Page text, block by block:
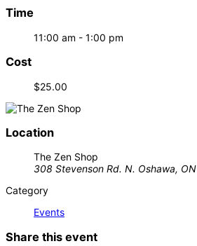
Time
11:00 am - 1:00 pm
Cost
$25.00
Location
The Zen Shop
308 Stevenson Rd. N. Oshawa, ON
Category
Events
Share this event